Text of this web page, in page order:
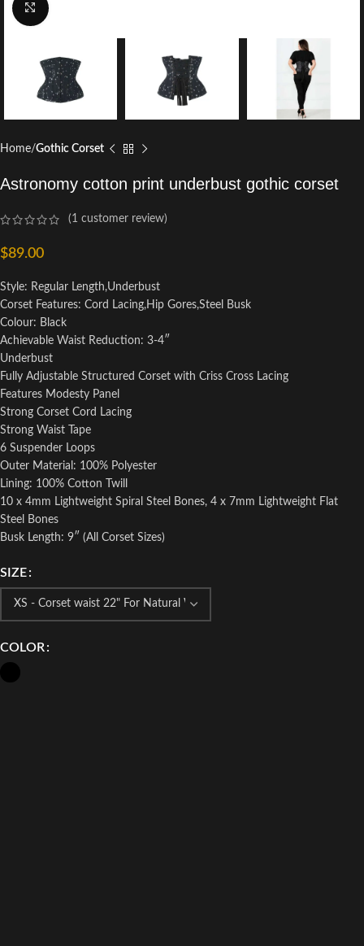
Click to enlarge
Home Gothic Corset
Astronomy cotton print underbust gothic corset
(1 customer review)
$89.00
Style: Regular Length,Underbust
Corset Features: Cord Lacing,Hip Gores,Steel Busk
Colour: Black
Achievable Waist Reduction: 3-4″
Underbust
Fully Adjustable Structured Corset with Criss Cross Lacing
Features Modesty Panel
Strong Corset Cord Lacing
Strong Waist Tape
6 Suspender Loops
Outer Material: 100% Polyester
Lining: 100% Cotton Twill
10 x 4mm Lightweight Spiral Steel Bones, 4 x 7mm Lightweight Flat
Steel Bones
Busk Length: 9″ (All Corset Sizes)
SIZE
COLOR